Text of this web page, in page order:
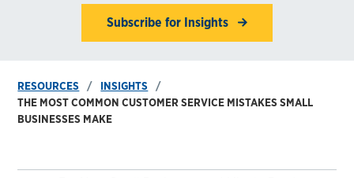
Subscribe for Insights
RESOURCES
INSIGHTS
THE MOST COMMON CUSTOMER SERVICE MISTAKES SMALL
BUSINESSES MAKE